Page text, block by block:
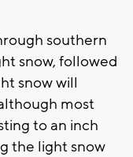
southern
snow, followed
snow will
most
to an inch
the light snow